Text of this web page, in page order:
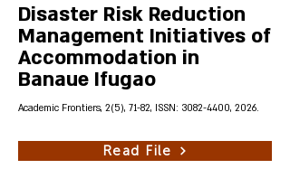
Disaster Risk Reduction
Management Initiatives of
Accommodation in
Banaue Ifugao
Academic Frontiers, 2(5), 71-82, ISSN: 3082-4400, 2026.
Read File